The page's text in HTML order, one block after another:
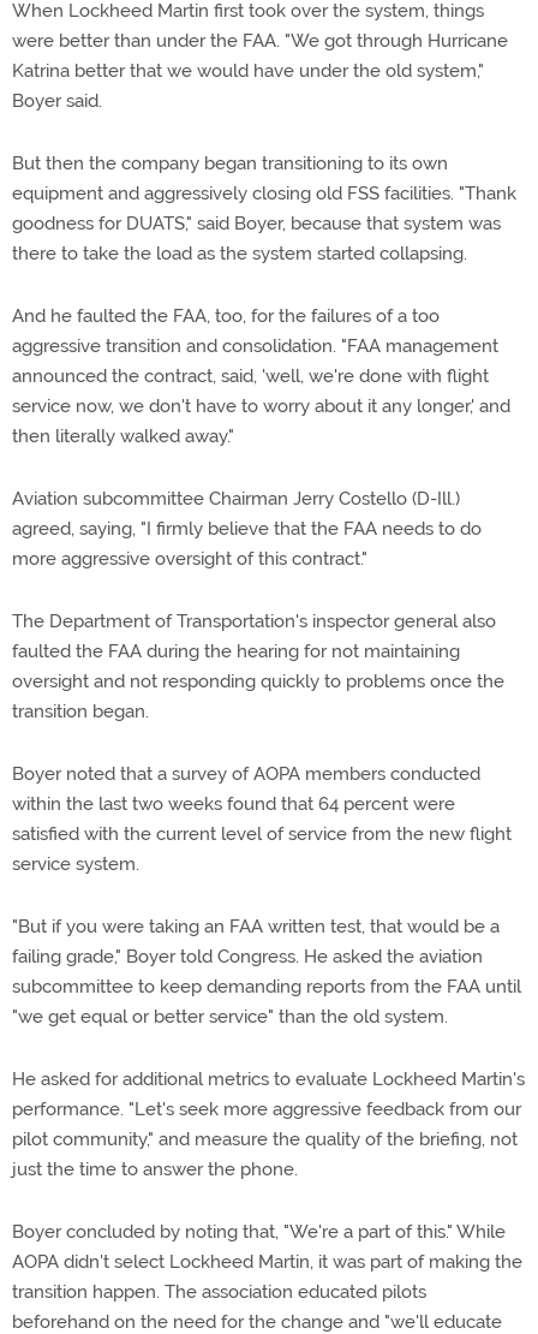
When Lockheed Martin first took over the system, things
were better than under the FAA. "We got through Hurricane
Katrina better that we would have under the old system,"
Boyer said.
But then the company began transitioning to its own
equipment and aggressively closing old FSS facilities. "Thank
goodness for DUATS," said Boyer, because that system was
there to take the load as the system started collapsing.
And he faulted the FAA, too, for the failures of a too
aggressive transition and consolidation. "FAA management
announced the contract, said, 'well, we're done with flight
service now, we don't have to worry about it any longer,' and
then literally walked away."
Aviation subcommittee Chairman Jerry Costello (D-Ill.)
agreed, saying, "I firmly believe that the FAA needs to do
more aggressive oversight of this contract."
The Department of Transportation's inspector general also
faulted the FAA during the hearing for not maintaining
oversight and not responding quickly to problems once the
transition began.
Boyer noted that a survey of AOPA members conducted
within the last two weeks found that 64 percent were
satisfied with the current level of service from the new flight
service system.
"But if you were taking an FAA written test, that would be a
failing grade," Boyer told Congress. He asked the aviation
subcommittee to keep demanding reports from the FAA until
"we get equal or better service" than the old system.
He asked for additional metrics to evaluate Lockheed Martin's
performance. "Let's seek more aggressive feedback from our
pilot community," and measure the quality of the briefing, not
just the time to answer the phone.
Boyer concluded by noting that, "We're a part of this." While
AOPA didn't select Lockheed Martin, it was part of making the
transition happen. The association educated pilots
beforehand on the need for the change and "we'll educate